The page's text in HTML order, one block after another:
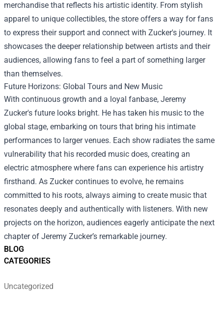
BLOG
CATEGORIES
Uncategorized
merchandise that reflects his artistic identity. From stylish
apparel to unique collectibles, the store offers a way for fans
to express their support and connect with Zucker's journey. It
showcases the deeper relationship between artists and their
audiences, allowing fans to feel a part of something larger
than themselves.
Future Horizons: Global Tours and New Music
With continuous growth and a loyal fanbase, Jeremy
Zucker's future looks bright. He has taken his music to the
global stage, embarking on tours that bring his intimate
performances to larger venues. Each show radiates the same
vulnerability that his recorded music does, creating an
electric atmosphere where fans can experience his artistry
firsthand. As Zucker continues to evolve, he remains
committed to his roots, always aiming to create music that
resonates deeply and authentically with listeners. With new
projects on the horizon, audiences eagerly anticipate the next
chapter of Jeremy Zucker’s remarkable journey.